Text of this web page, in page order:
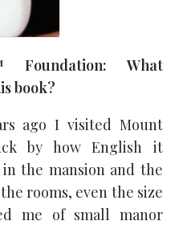
Foundation: What
book?
ago I visited Mount
by how English it
the mansion and the
rooms, even the size
me of small manor